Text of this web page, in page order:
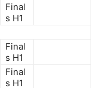
Final
s H1
Final
s H1
Final
s H1